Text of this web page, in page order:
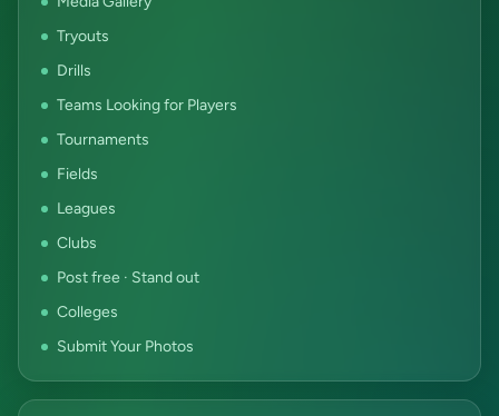
Tryouts
Drills
Teams Looking for Players
Tournaments
Fields
Leagues
Clubs
Post free · Stand out
Colleges
Submit Your Photos